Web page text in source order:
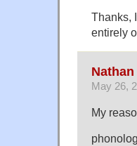
Thanks,
entirely
May 26,
My